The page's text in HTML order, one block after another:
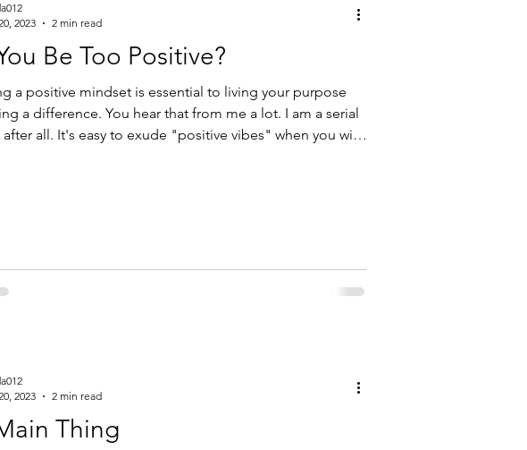
Be Too Positive?
a positive mindset is essential to living your purpose
a difference. You hear that from me a lot. I am a serial
vibes" when you win
2023
2 min read
Thing
2023
2 min read